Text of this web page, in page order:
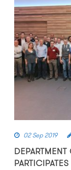
02 Sep 2019